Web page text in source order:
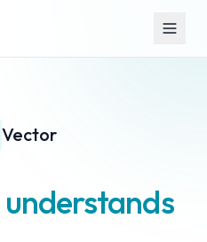
Vector
understands